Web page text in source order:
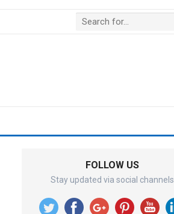
FOLLOW US
Stay updated via social channels